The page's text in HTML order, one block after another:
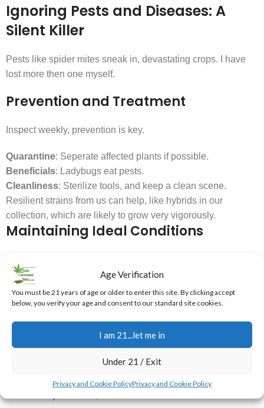
Age Verification
You must be 21 years of age or older to enter this site. By clicking accept
below, you verify your age and consent to our standard site cookies.
I am 21...let me in
Under 21 / Exit
Privacy and Cookie PolicyPrivacy and Cookie Policy
Ignoring Pests and Diseases: A
Silent Killer
Pests like spider mites sneak in, devastating crops. I have
lost more then one myself.
Prevention and Treatment
Inspect weekly, prevention is key.
Quarantine: Seperate affected plants if possible.
Beneficials: Ladybugs eat pests.
Cleanliness: Sterilize tools, and keep a clean scene.
Resilient strains from us can help, like hybrids in our
collection, which are likely to grow very vigorously.
Maintaining Ideal Conditions
Use fans for circulation.
Dehumidifiers/humidifiers as needed.
Skipping Plant Training: Missing
Out on Yields
Untopped plants grow tall and uneven. Topping leads to a